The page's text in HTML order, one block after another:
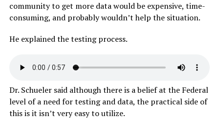
community to get more data would be expensive, time-
consuming, and probably wouldn’t help the situation.
He explained the testing process.
Dr. Schueler said although there is a belief at the Federal
level of a need for testing and data, the practical side of
this is it isn’t very easy to utilize.